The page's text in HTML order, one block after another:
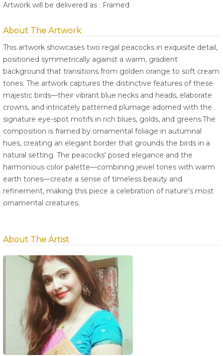
Artwork will be delivered as : Framed
About The Artwork
This artwork showcases two regal peacocks in exquisite detail,
positioned symmetrically against a warm, gradient
background that transitions from golden orange to soft cream
tones. The artwork captures the distinctive features of these
majestic birds—their vibrant blue necks and heads, elaborate
crowns, and intricately patterned plumage adorned with the
signature eye-spot motifs in rich blues, golds, and greens.The
composition is framed by ornamental foliage in autumnal
hues, creating an elegant border that grounds the birds in a
natural setting. The peacocks' posed elegance and the
harmonious color palette—combining jewel tones with warm
earth tones—create a sense of timeless beauty and
refinement, making this piece a celebration of nature's most
ornamental creatures.
About The Artist